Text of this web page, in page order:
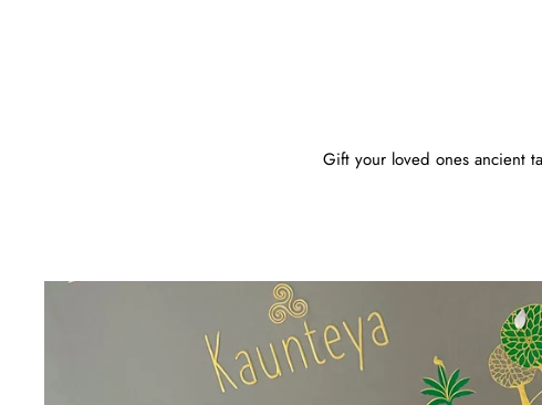
Gift your loved ones ancient